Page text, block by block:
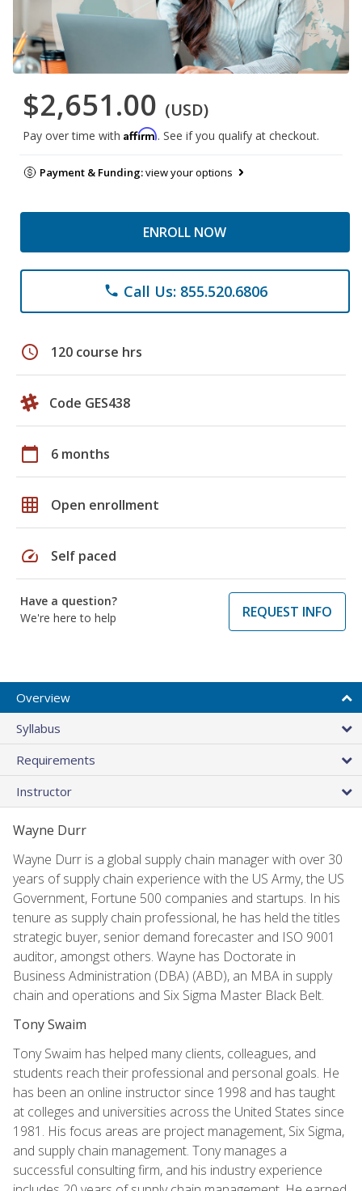
$2,651.00 (USD)
Pay over time with Affirm. See if you qualify at checkout.
Payment & Funding:view your options
ENROLL NOW
phone Call Us: 855.520.6806
schedule 120 course hrs
Code GES438
calendar_today 6 months
grid_on Open enrollment
speed Self paced
Have a question?
We're here to help
REQUEST INFO
Overview
Syllabus
Requirements
Instructor
Wayne Durr
Wayne Durr is a global supply chain manager with over 30
years of supply chain experience with the US Army, the US
Government, Fortune 500 companies and startups. In his
tenure as supply chain professional, he has held the titles
strategic buyer, senior demand forecaster and ISO 9001
auditor, amongst others. Wayne has Doctorate in
Business Administration (DBA) (ABD), an MBA in supply
chain and operations and Six Sigma Master Black Belt.
Tony Swaim
Tony Swaim has helped many clients, colleagues, and
students reach their professional and personal goals. He
has been an online instructor since 1998 and has taught
at colleges and universities across the United States since
1981. His focus areas are project management, Six Sigma,
and supply chain management. Tony manages a
successful consulting firm, and his industry experience